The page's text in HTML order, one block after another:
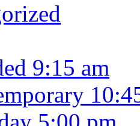
9:15 am